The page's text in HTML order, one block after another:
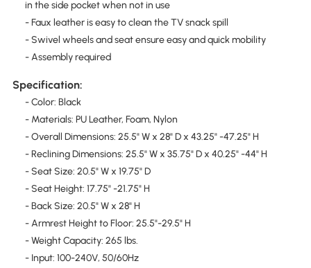
in the side pocket when not in use
- Faux leather is easy to clean the TV snack spill
- Swivel wheels and seat ensure easy and quick mobility
- Assembly required
Specification:
- Color: Black
- Materials: PU Leather, Foam, Nylon
- Overall Dimensions: 25.5" W x 28" D x 43.25" -47.25" H
- Reclining Dimensions: 25.5" W x 35.75" D x 40.25" -44" H
- Seat Size: 20.5" W x 19.75" D
- Seat Height: 17.75" -21.75" H
- Back Size: 20.5" W x 28" H
- Armrest Height to Floor: 25.5"-29.5" H
- Weight Capacity: 265 lbs.
- Input: 100-240V, 50/60Hz